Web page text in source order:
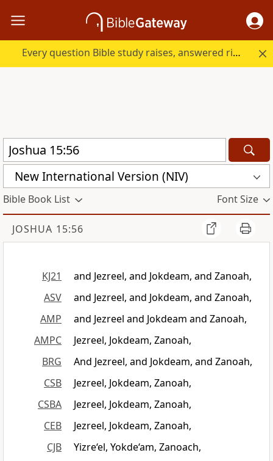
Every question Bible study raises, answered right here.
New International Version (NIV)
Bible Book List Font Size
JOSHUA 15:56
KJ21
and Jezreel, and Jokdeam, and Zanoah,
ASV
and Jezreel, and Jokdeam, and Zanoah,
AMP
and Jezreel and Jokdeam and Zanoah,
AMPC
Jezreel, Jokdeam, Zanoah,
BRG
And Jezreel, and Jokdeam, and Zanoah,
CSB
Jezreel, Jokdeam, Zanoah,
CSBA
Jezreel, Jokdeam, Zanoah,
CEB
Jezreel, Jokdeam, Zanoah,
CJB
Yizre‘el, Yokde‘am, Zanoach,